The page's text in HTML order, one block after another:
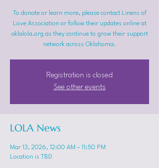
To donate or learn more, please contact Linens of
Love Association or follow their updates online at
oklalola.org as they continue to grow their support
network across Oklahoma.
Registration is closed
See other events
LOLA News
Mar 13, 2026, 12:00 AM – 11:50 PM
Location is TBD